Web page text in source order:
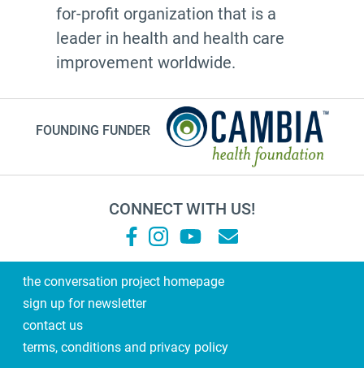
for-profit organization that is a
leader in health and health care
improvement worldwide.
FOUNDING FUNDER
CONNECT WITH US!
the conversation project homepage
sign up for newsletter
contact us
terms, conditions and privacy policy